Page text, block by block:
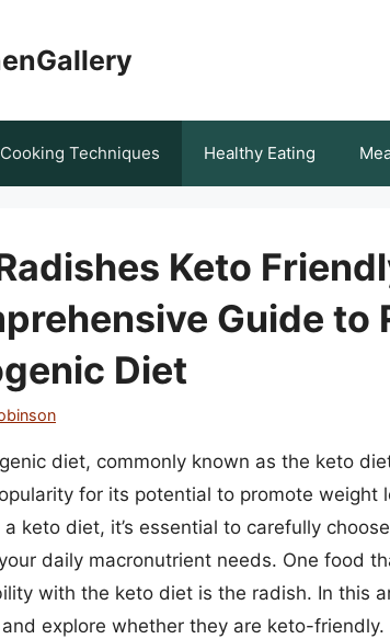
Cooking Techniques Healthy Eating
Keto
Guide to
Diet
diet, commonly known as the keto
for its potential to promote weight
keto diet, it’s essential to carefully
daily macronutrient needs. One food
with the keto diet is the radish. In this
explore whether they are keto-friendly.